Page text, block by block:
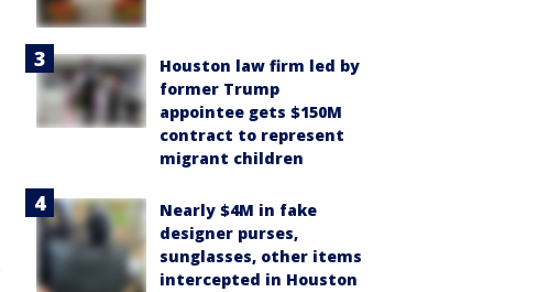
Houston law firm led by
former Trump
appointee gets $150M
contract to represent
migrant children
Nearly $4M in fake
designer purses,
sunglasses, other items
intercepted in Houston